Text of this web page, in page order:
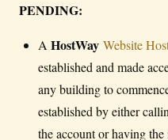
PENDING:
AHostWay Website
established and made
any building to
established by either
the account or having